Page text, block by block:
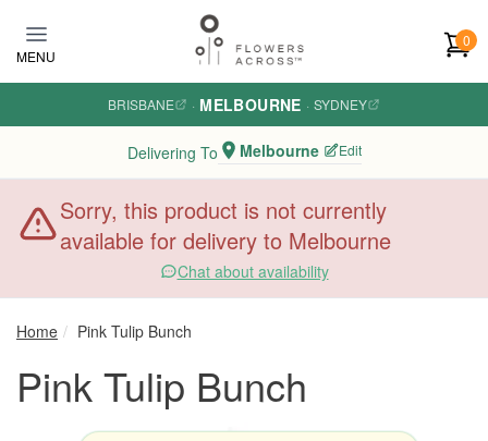
MENU
0
BRISBANE · MELBOURNE · SYDNEY
Delivering To Melbourne Edit
Sorry, this product is not currently
available for delivery to Melbourne
Chat about availability
Home Pink Tulip Bunch
Pink Tulip Bunch